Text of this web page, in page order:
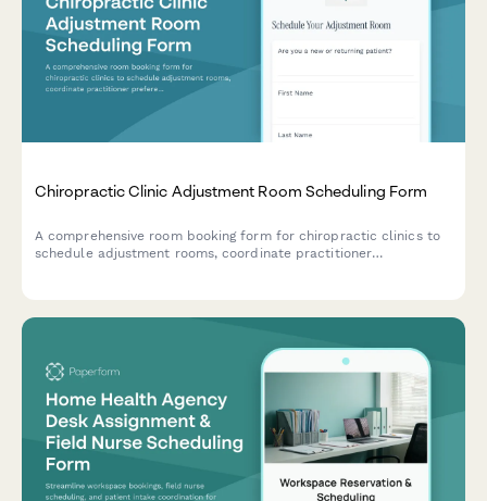
Chiropractic Clinic Adjustment Room Scheduling Form
A comprehensive room booking form for chiropractic clinics to
schedule adjustment rooms, coordinate practitioner